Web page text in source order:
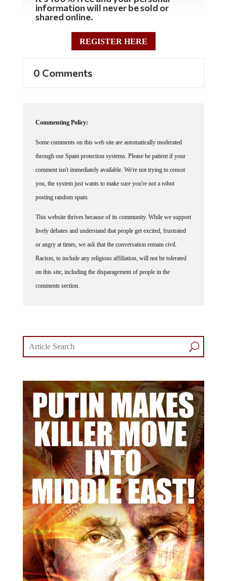
information will never be sold or
shared online.
REGISTER HERE
0 Comments
Commenting Policy:
Some comments on this web site are automatically moderated
through our Spam protection systems. Please be patient if your
comment isn't immediately available. We're not trying to censor
you, the system just wants to make sure you're not a robot
posting random spam.
This website thrives because of its community. While we support
lively debates and understand that people get excited, frustrated
or angry at times, we ask that the conversation remain civil.
Racism, to include any religious affiliation, will not be tolerated
on this site, including the disparagement of people in the
comments section.